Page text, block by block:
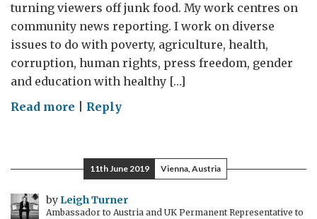
turning viewers off junk food. My work centres on
community news reporting. I work on diverse
issues to do with poverty, agriculture, health,
corruption, human rights, press freedom, gender
and education with healthy […]
Read more on
keen
on
nutrition
Reply
11th June 2019 Vienna, Austria
by Leigh Turner
Ambassador to Austria and UK Permanent Representative to